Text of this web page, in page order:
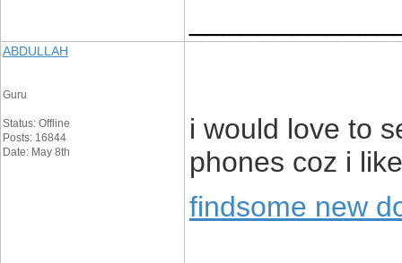
ABDULLAH
Guru
Status: Offline
Posts: 16844
Date: May 8th
i would love to
phones coz i
findsome new